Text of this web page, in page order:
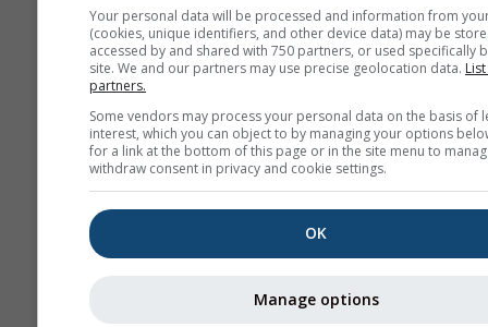
Podijeli ovu
meteoMail -
Chalets du Cougne
Primajte vremenska
odjaviti u bilo kojem trenutku.
Your personal data will be processed and information from
(cookies, unique identifiers, and other device data) may be
accessed by and shared with 750 partners, or used specifically
site. We and our partners may use precise geolocation data.
partners.
Some vendors may process your personal data on the basis of
interest, which you can object to by managing your options
for a link at the bottom of this page or in the site menu to
withdraw consent in privacy and cookie settings.
OK
Manage options